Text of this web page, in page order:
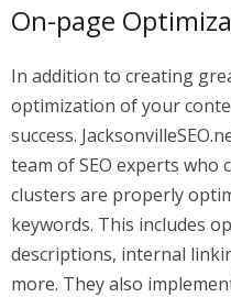
On-page
In addition to creating
optimization of your
success.
team of SEO experts
clusters are properly
keywords. This includes
descriptions, internal
more. They also